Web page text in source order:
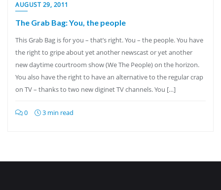
AUGUST 29, 2011
The Grab Bag: You, the people
This Grab Bag is for you – that’s right. You – the people. You have
the right to gripe about yet another newscast or yet another
new daytime courtroom show (We The People) on the horizon.
You also have the right to have an alternative to the regular crap
on TV – thanks to two new diginet TV channels. You […]
0 3 min read